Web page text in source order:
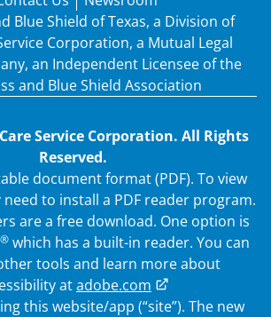
Blue Shield of Texas, a Division of
Corporation, a Mutual Legal
an Independent Licensee of the
and Blue Shield Association
Service Corporation. All Rights
Reserved.
document format (PDF). To view
to install a PDF reader program.
are a free download. One option is
®which has a built-in reader. You can
tools and learn more about
atadobe.com
this website/app (“site”). The new